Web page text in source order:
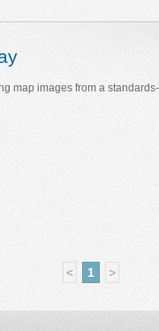
map images from a
< 1 >